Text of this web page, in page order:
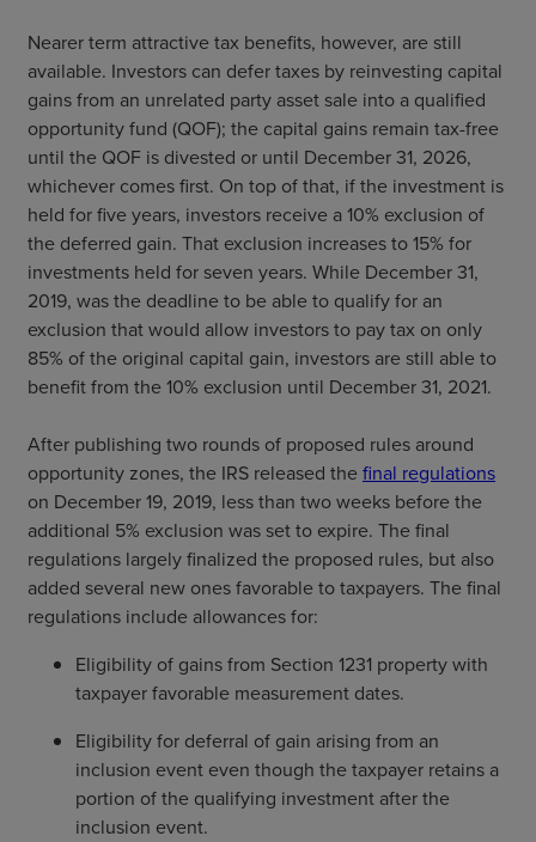
Nearer term attractive tax benefits, however, are still
available. Investors can defer taxes by reinvesting capital
gains from an unrelated party asset sale into a qualified
opportunity fund (QOF); the capital gains remain tax-free
until the QOF is divested or until December 31, 2026,
whichever comes first. On top of that, if the investment is
held for five years, investors receive a 10% exclusion of
the deferred gain. That exclusion increases to 15% for
investments held for seven years. While December 31,
2019, was the deadline to be able to qualify for an
exclusion that would allow investors to pay tax on only
85% of the original capital gain, investors are still able to
benefit from the 10% exclusion until December 31, 2021.
After publishing two rounds of proposed rules around
opportunity zones, the IRS released the final regulations
on December 19, 2019, less than two weeks before the
additional 5% exclusion was set to expire. The final
regulations largely finalized the proposed rules, but also
added several new ones favorable to taxpayers. The final
regulations include allowances for:
Eligibility of gains from Section 1231 property with
taxpayer favorable measurement dates.
Eligibility for deferral of gain arising from an
inclusion event even though the taxpayer retains a
portion of the qualifying investment after the
inclusion event.